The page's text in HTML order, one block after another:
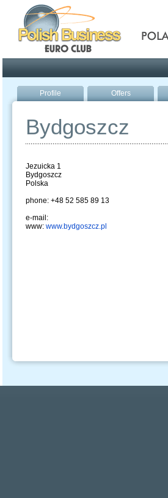
Profile Offers
Bydgoszcz
Jezuicka 1
Bydgoszcz
Polska
phone: +48 52 585 89 13
e-mail:
www: www.bydgoszcz.pl